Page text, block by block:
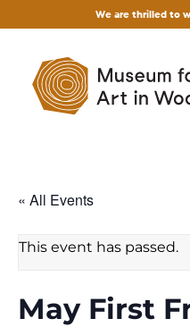
We are thrilled to
« All Events
This event has passed.
May First